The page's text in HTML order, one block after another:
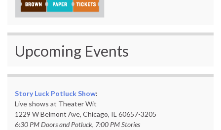
Upcoming Events
Story Luck Potluck Show:
Live shows at Theater Wit
1229 W Belmont Ave, Chicago, IL 60657-3205
6:30 PM Doors and Potluck, 7:00 PM Stories